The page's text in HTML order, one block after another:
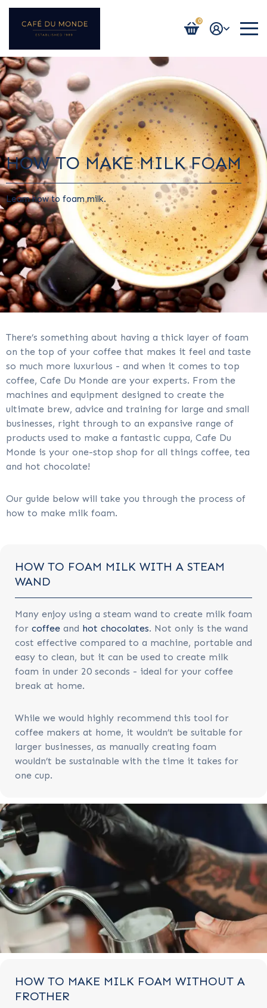
0
Login / Register
HOW TO MAKE MILK FOAM
Learn how to foam milk.
There’s something about having a thick layer of foam
on the top of your coffee that makes it feel and taste
so much more luxurious - and when it comes to top
coffee, Cafe Du Monde are your experts. From the
machines and equipment designed to create the
ultimate brew, advice and training for large and small
businesses, right through to an expansive range of
products used to make a fantastic cuppa, Cafe Du
Monde is your one-stop shop for all things coffee, tea
and hot chocolate!
Our guide below will take you through the process of
how to make milk foam.
HOW TO FOAM MILK WITH A STEAM
WAND
Many enjoy using a steam wand to create milk foam
for coffee and hot chocolates. Not only is the wand
cost effective compared to a machine, portable and
easy to clean, but it can be used to create milk
foam in under 20 seconds - ideal for your coffee
break at home.
While we would highly recommend this tool for
coffee makers at home, it wouldn’t be suitable for
larger businesses, as manually creating foam
wouldn’t be sustainable with the time it takes for
one cup.
HOW TO MAKE MILK FOAM WITHOUT A
FROTHER